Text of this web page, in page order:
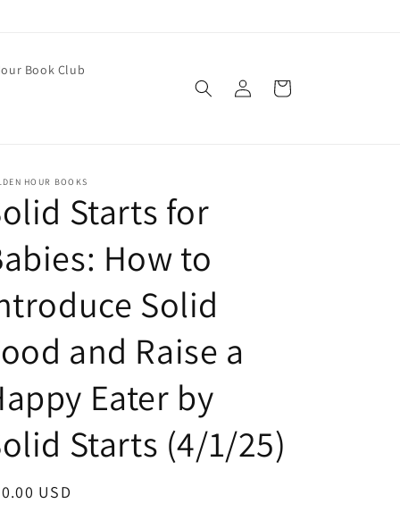
Book Club
Log
in
Cart
HOUR BOOKS
Starts for
How to
Solid
and Raise a
Eater by
Starts (4/1/25)
USD